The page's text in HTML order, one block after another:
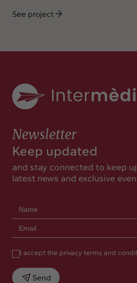
See project
Newsletter
Keep updated
and stay connected to keep
latest news and exclusive
I accept the privacy terms and
Send